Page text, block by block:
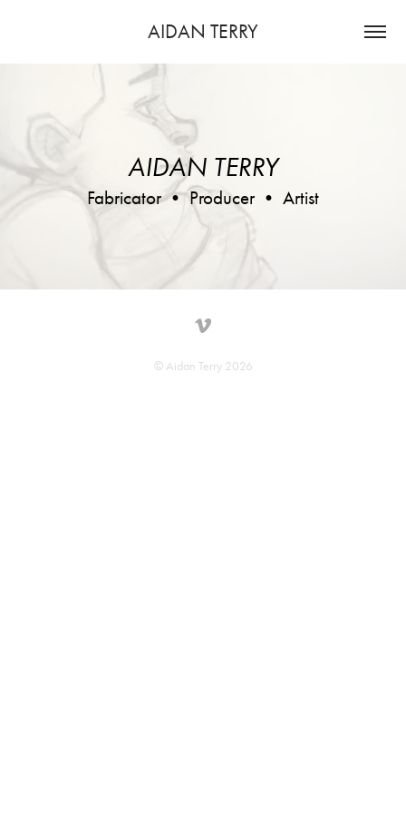
AIDAN TERRY
AIDAN TERRY
Fabricator • Producer • Artist
© Aidan Terry 2026